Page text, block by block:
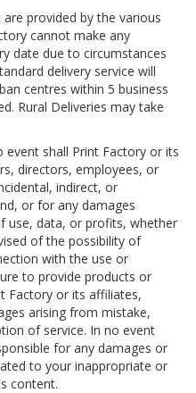
are provided by the various
cannot make any
date due to circumstances
delivery service will
centres within 5 business
Rural Deliveries may take
event shall Print Factory or its
directors, employees, or
indirect, or
or for any damages
use, data, or profits, whether
of the possibility of
with the use or
to provide products or
Factory or its affiliates,
arising from mistake,
of service. In no event
for any damages or
to your inappropriate or
content.